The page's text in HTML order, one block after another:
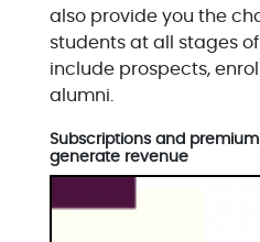
also provide you the
students at all stages
include prospects,
alumni.
Subscriptions and
generate revenue